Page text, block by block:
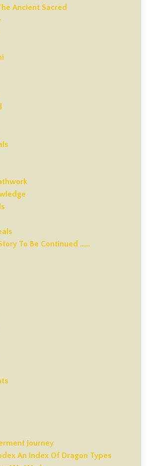
Ancient Sacred
To Be Continued ……
Journey
An Index Of Dragon Types